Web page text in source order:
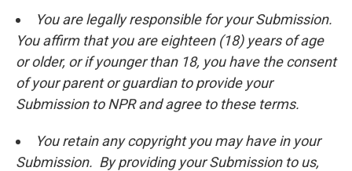
You are legally responsible for your Submission.
You affirm that you are eighteen (18) years of age
or older, or if younger than 18, you have the consent
of your parent or guardian to provide your
Submission to NPR and agree to these terms.
You retain any copyright you may have in your
Submission. By providing your Submission to us,